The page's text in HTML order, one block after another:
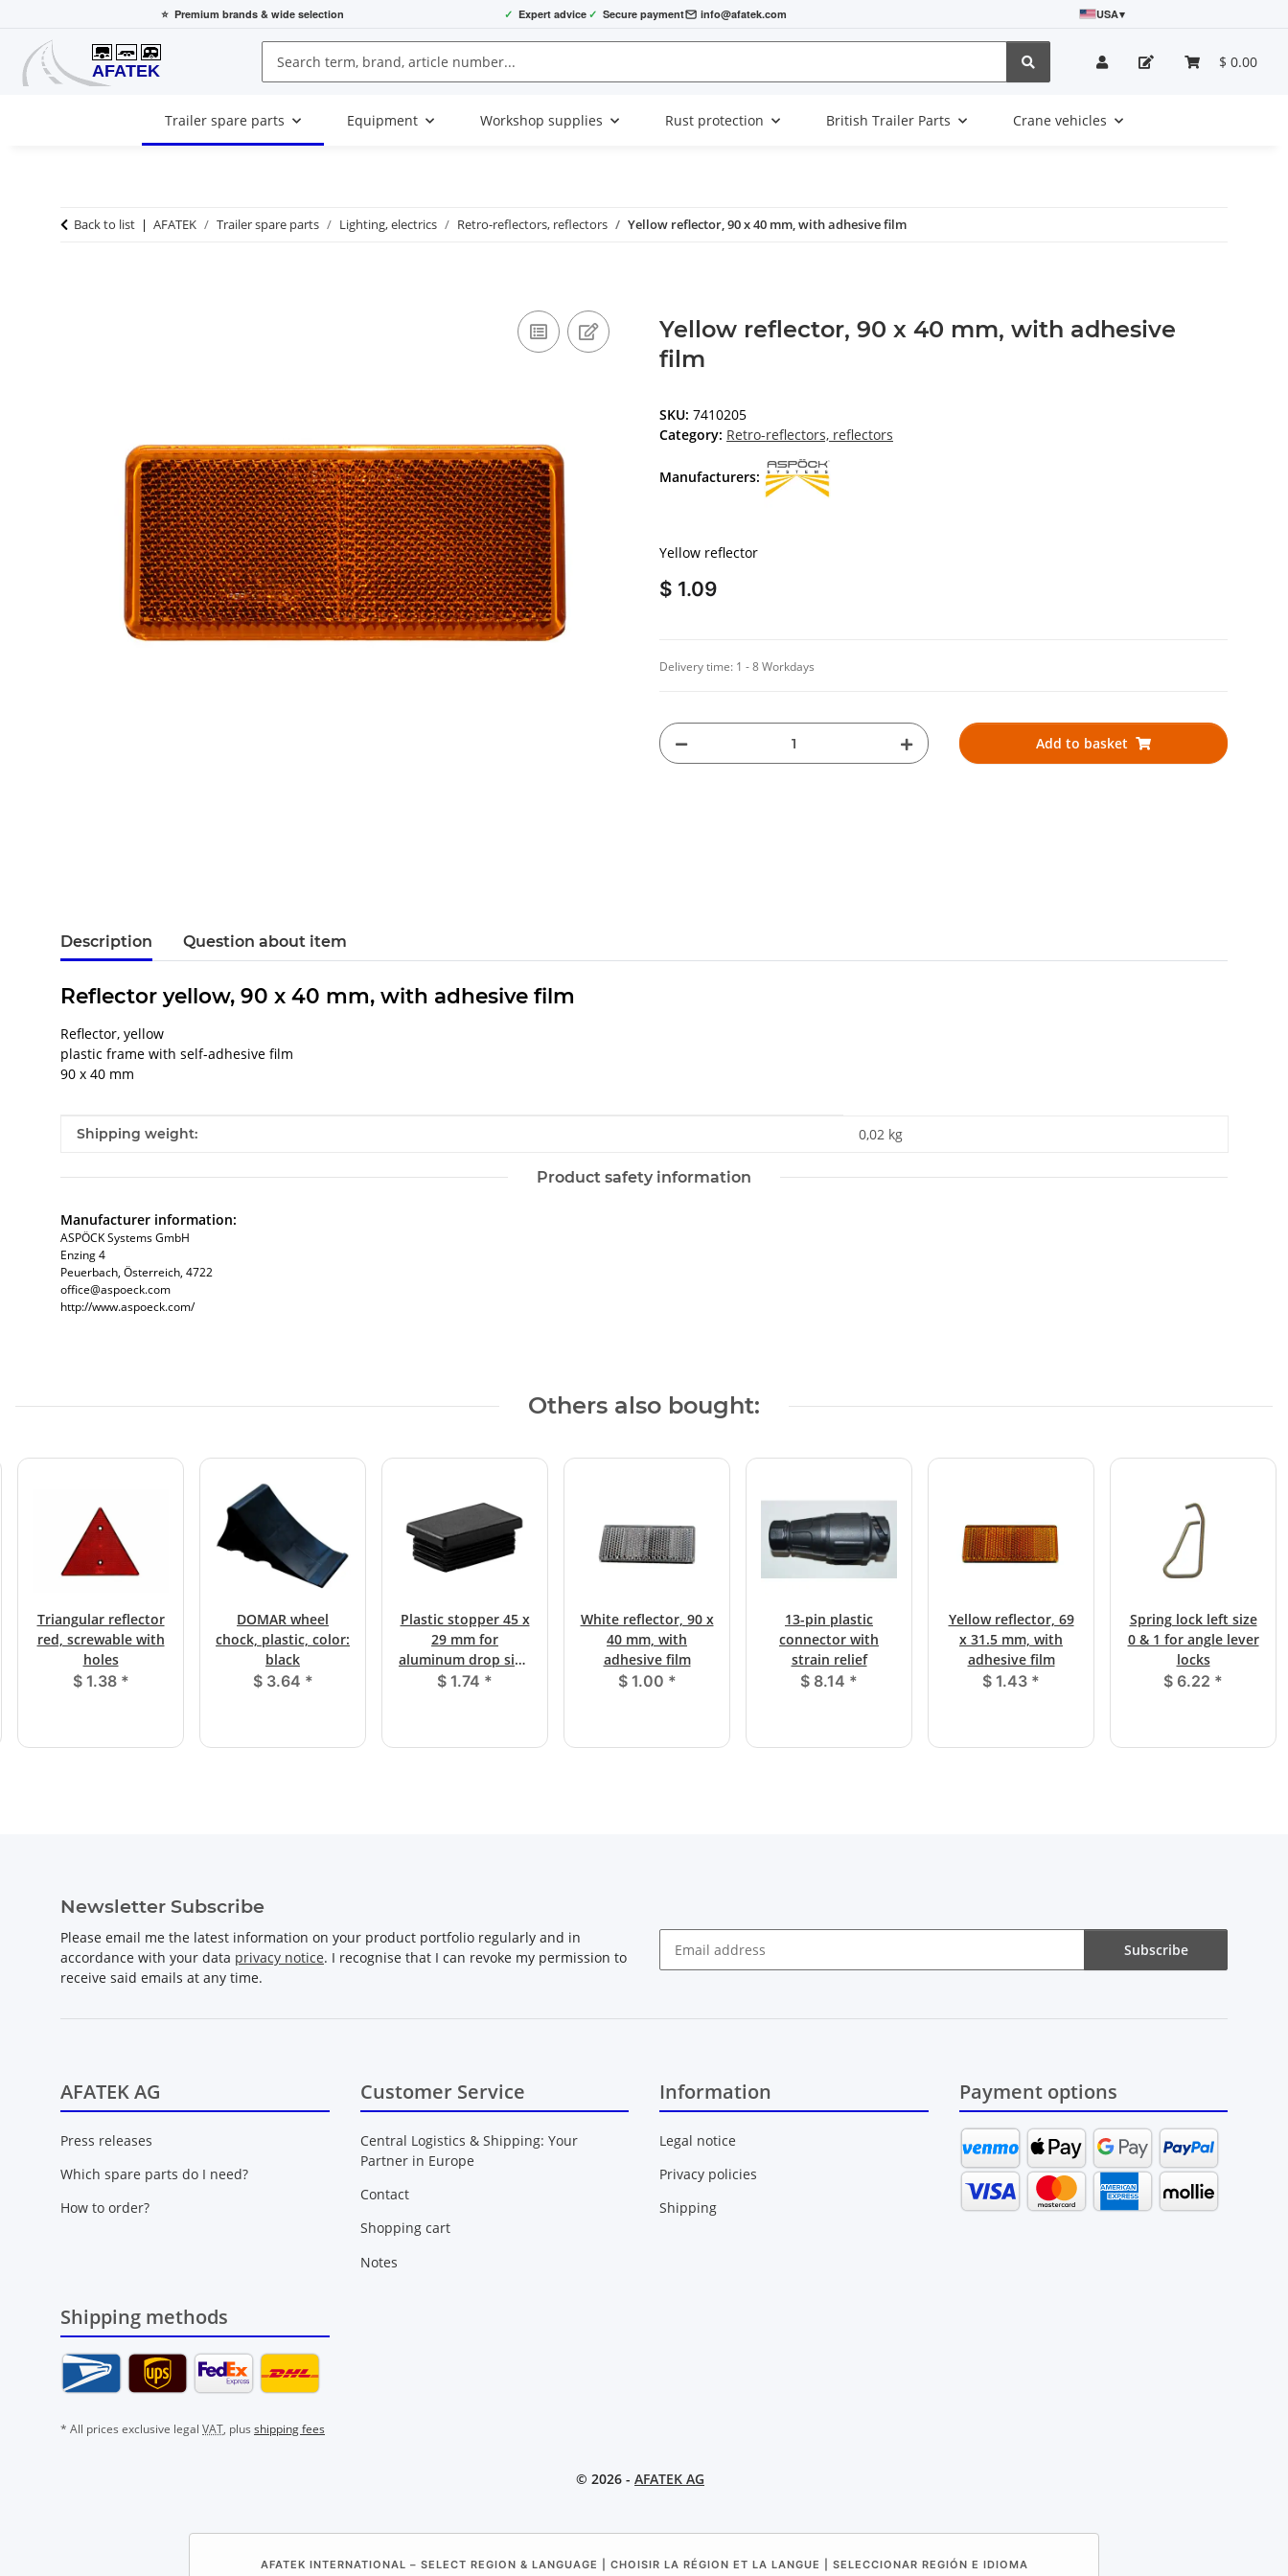
⭐ Premium brands & wide selection ✓ Expert advice ✓ Secure payment info@afatek.com USA▾
$ 0.00
Trailer spare parts Equipment Workshop supplies Rust protection British Trailer Parts Crane vehicles
Back to list AFATEK Trailer spare parts Lighting, electrics Retro-reflectors, reflectors Yellow reflector, 90 x 40 mm, with adhesive film
Yellow reflector, 90 x 40 mm, with adhesive
film
SKU: 7410205
Category: Retro-reflectors, reflectors
Manufacturers:
Yellow reflector
$ 1.09
Delivery time: 1 - 8 Workdays
Add to basket
Description Question about item
Reflector yellow, 90 x 40 mm, with adhesive film
Reflector, yellow
plastic frame with self-adhesive film
90 x 40 mm
Item information
Value
Shipping weight: 0,02 kg
Product safety information
Manufacturer information:
ASPÖCK Systems GmbH
Enzing 4
Peuerbach, Österreich, 4722
office@aspoeck.com
http://www.aspoeck.com/
Others also bought:
Triangular reflector
red, screwable with
holes
$ 1.38 *
DOMAR wheel
chock, plastic, color:
black
$ 3.64 *
Plastic stopper 45 x
29 mm for
aluminum drop side
locks
$ 1.74 *
White reflector, 90 x
40 mm, with
adhesive film
$ 1.00 *
13-pin plastic
connector with
strain relief
$ 8.14 *
Yellow reflector, 69
x 31.5 mm, with
adhesive film
$ 1.43 *
Spring lock left size
0 & 1 for angle lever
locks
$ 6.22 *
Newsletter Subscribe
Please email me the latest information on your product portfolio regularly and in
accordance with your data privacy notice. I recognise that I can revoke my permission to
receive said emails at any time.
Subscribe
AFATEK AG
Press releases
Which spare parts do I need?
How to order?
Customer Service
Central Logistics & Shipping: Your
Partner in Europe
Contact
Shopping cart
Notes
Information
Legal notice
Privacy policies
Shipping
Payment options
Shipping methods
* All prices exclusive legal VAT, plus shipping fees
© 2026 - AFATEK AG
AFATEK INTERNATIONAL – SELECT REGION & LANGUAGE | CHOISIR LA RÉGION ET LA LANGUE | SELECCIONAR REGIÓN E IDIOMA